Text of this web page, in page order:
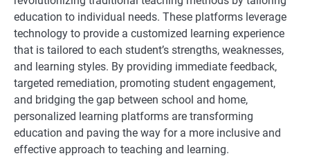
education to individual needs. These platforms leverage
technology to provide a customized learning experience
that is tailored to each student’s strengths, weaknesses,
and learning styles. By providing immediate feedback,
targeted remediation, promoting student engagement,
and bridging the gap between school and home,
personalized learning platforms are transforming
education and paving the way for a more inclusive and
effective approach to teaching and learning.